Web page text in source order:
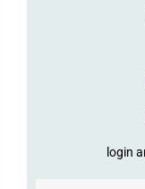
login